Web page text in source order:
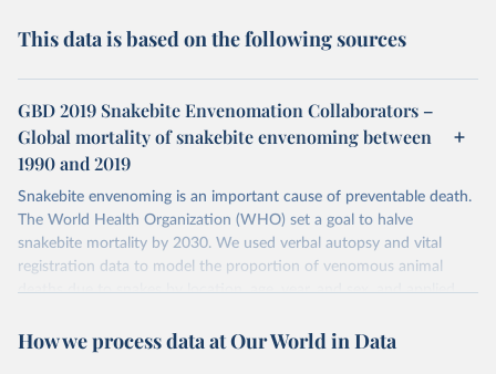
This data is based on the following sources
GBD 2019 Snakebite Envenomation Collaborators –
Global mortality of snakebite envenoming between
1990 and 2019
Snakebite envenoming is an important cause of preventable death.
The World Health Organization (WHO) set a goal to halve
snakebite mortality by 2030. We used verbal autopsy and vital
registration data to model the proportion of venomous animal
deaths due to snakes by location, age, year, and sex, and applied
from the Global Burden of Disease 2019 study. In 2019, 63,400
How we process data at Our World in Data